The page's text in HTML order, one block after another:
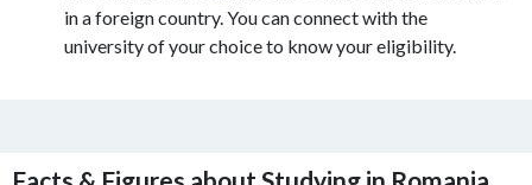
in a foreign country. You can connect with the
university of your choice to know your eligibility.